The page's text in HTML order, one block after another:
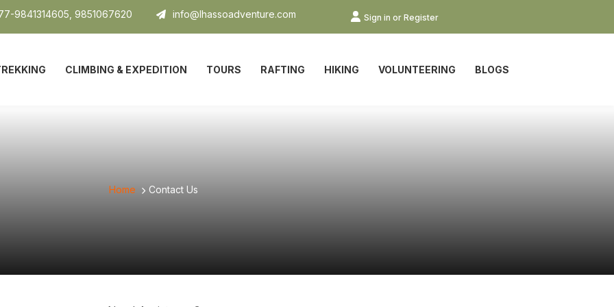
9841314605, 9851067620 info@lhassoadventure.com Sign in or Register
CLIMBING & EXPEDITION TOURS RAFTING HIKING VOLUNTEERING BLOGS
Home Contact Us